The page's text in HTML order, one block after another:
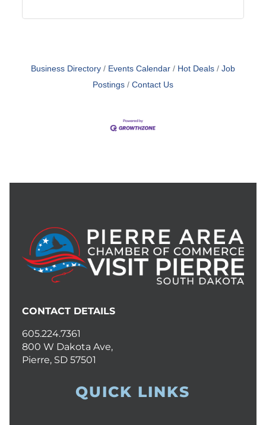
Business Directory Events Calendar Hot Deals
Job
Postings
Contact Us
CONTACT DETAILS
605.224.7361
800 W Dakota Ave,
Pierre, SD 57501
QUICK LINKS